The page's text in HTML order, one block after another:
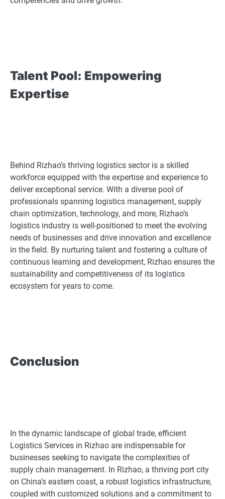
Talent Pool: Empowering
Expertise
Behind Rizhao’s thriving logistics sector is a skilled
workforce equipped with the expertise and experience to
deliver exceptional service. With a diverse pool of
professionals spanning logistics management, supply
chain optimization, technology, and more, Rizhao’s
logistics industry is well-positioned to meet the evolving
needs of businesses and drive innovation and excellence
in the field. By nurturing talent and fostering a culture of
continuous learning and development, Rizhao ensures the
sustainability and competitiveness of its logistics
ecosystem for years to come.
Conclusion
In the dynamic landscape of global trade, efficient
Logistics Services in Rizhao are indispensable for
businesses seeking to navigate the complexities of
supply chain management. In Rizhao, a thriving port city
on China’s eastern coast, a robust logistics infrastructure,
coupled with customized solutions and a commitment to